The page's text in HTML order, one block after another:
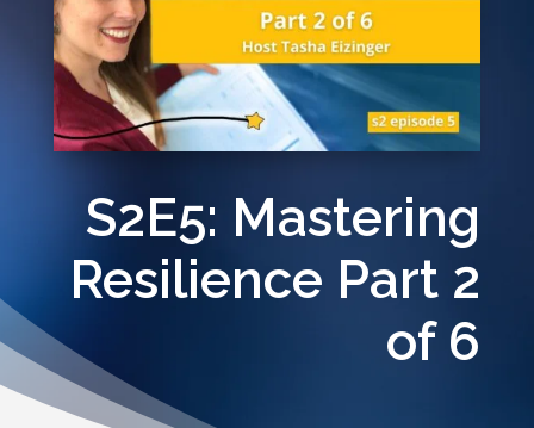
S2E5: Mastering
Resilience Part 2
of 6